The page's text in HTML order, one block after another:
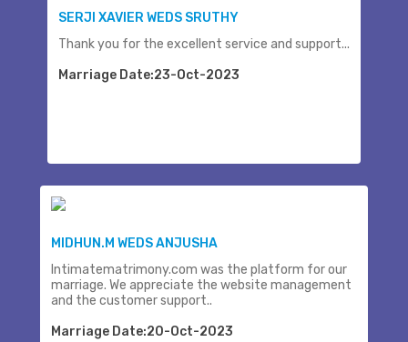
SERJI XAVIER WEDS SRUTHY
Thank you for the excellent service and support...
Marriage Date:23-Oct-2023
MIDHUN.M WEDS ANJUSHA
Intimatematrimony.com was the platform for our
marriage. We appreciate the website management
and the customer support..
Marriage Date:20-Oct-2023